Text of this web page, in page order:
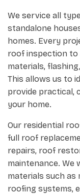
We service all
standalone
homes. Every
roof inspection
materials,
This allows us to
provide practical,
your home.
Our residential
full roof
repairs, roof
maintenance. We
materials such as
roofing systems,